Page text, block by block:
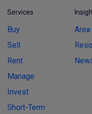
Services
Buy
Sell
Rent
Manage
Invest
Short-Term
Area